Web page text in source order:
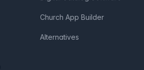
Church App Builder
Alternatives